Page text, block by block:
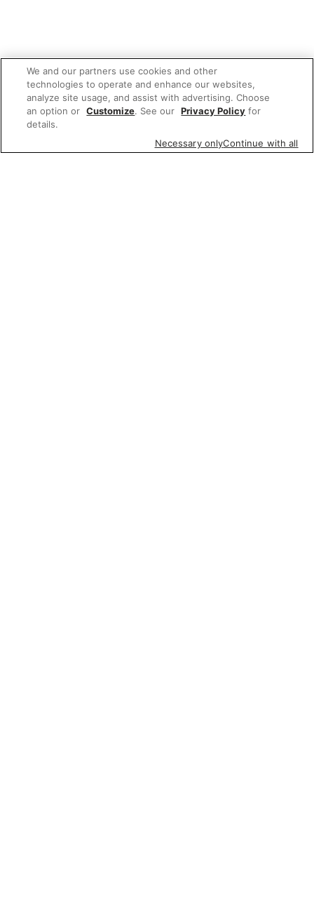
We and our partners use cookies and other
technologies to operate and enhance our websites,
analyze site usage, and assist with advertising. Choose
an option or Customize. See our Privacy Policy for
details.
Necessary onlyContinue with all